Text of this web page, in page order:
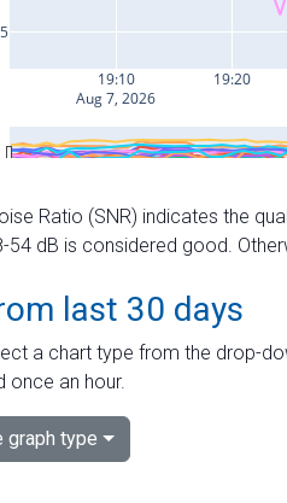
Ratio (SNR) indicates the
54 dB is considered good.
last 30 days
a chart type from the drop-
once an hour.
graph type